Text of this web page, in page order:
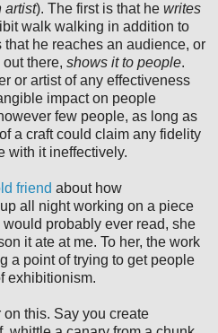
artist). The first is that he writes
walk walking in addition to
he reaches an audience, or
there, shows it to people.
or artist of any effectiveness
impact on people
few people, as long as
a craft could claim any fidelity
with it ineffectively.
friend about how
all night working on a piece
probably ever read, she
it ate at me. To her, the work
a point of trying to get people
exhibitionism.
on this. Say you create